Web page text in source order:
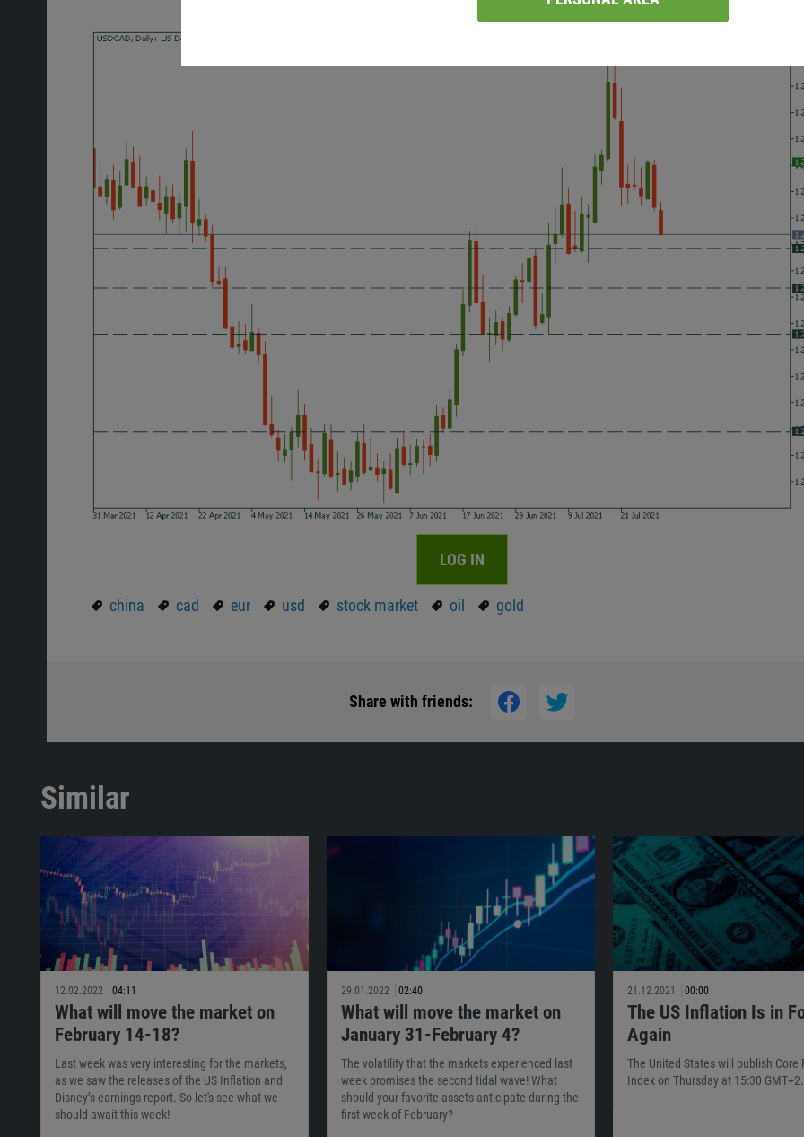
LOG IN
china cad eur usd stock market oil gold
Share with friends:
Similar
12.02.2022 04:11
What will move the market on
February 14-18?
Last week was very interesting for the markets,
as we saw the releases of the US Inflation and
Disney’s earnings report. So let's see what we
should await this week!
29.01.2022 02:40
What will move the market on
January 31-February 4?
The volatility that the markets experienced last
week promises the second tidal wave! What
should your favorite assets anticipate during the
first week of February?
21.12.2021 00:00
The US Inflation Is in
Again
The United States will publish Core
Index on Thursday at 15:30 GMT+2.